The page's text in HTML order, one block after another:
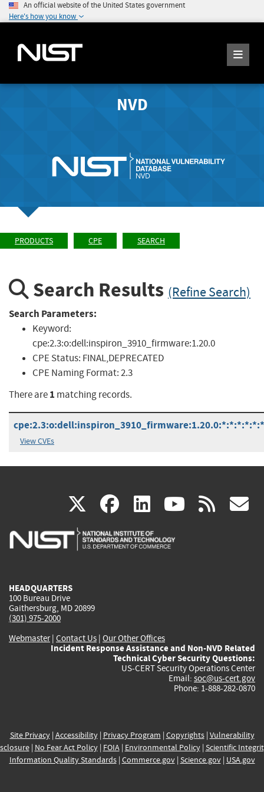
An official website of the United States government
Here's how you know
NVD
PRODUCTS CPE SEARCH
Search Results (Refine Search)
Search Parameters:
Keyword:
cpe:2.3:o:dell:inspiron_3910_firmware:1.20.0
CPE Status: FINAL,DEPRECATED
CPE Naming Format:2.3
There are1 matching records.
View CVEs
X(link
is
facebook
(link
is
linkedin
(link
is
(link rss
HEADQUARTERS
100 Bureau Drive
Gaithersburg, MD 20899
(301) 975-2000
Webmaster| Contact Us | Our Other Offices
Incident Response Assistance and Non-NVD Related
Technical Cyber Security Questions:
US-CERT Security Operations Center
Email: soc@us-cert.gov
Phone: 1-888-282-0870
Site Privacy| Accessibility| Privacy Program | Copyrights| Vulnerability
| No Fear Act Policy| FOIA| Environmental Policy| Scientific
Information Quality Standards| Commerce.gov| Science.gov| USA.gov